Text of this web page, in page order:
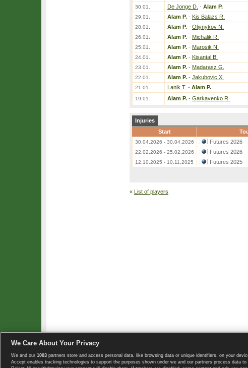
30.01. De Jonge D. - Alam P.
29.01. Alam P. - Kis Balazs R.
28.01. Alam P. - Oliynykov N.
26.01. Alam P. - Michalik R.
25.01. Alam P. - Marosik N.
24.01. Alam P. - Kisantal B.
23.01. Alam P. - Madarasz G.
22.01. Alam P. - Jakubovic X.
21.01. Lanik T. - Alam P.
19.01. Alam P. - Garkavenko R.
Injuries
Start
30.04.2026 - 30.04.2026 Futures 2026
22.02.2026 - 25.02.2026 Futures 2026
12.10.2025 - 10.11.2025 Futures 2025
« List of players
Copyright © 2008-2026 TennisExplorer.com.
We Care About Your Privacy
We and our 1003 partners store and access personal data, like browsing data or unique identifiers, on your
Accept enables tracking technologies to support the purposes shown under we and our partners process data to